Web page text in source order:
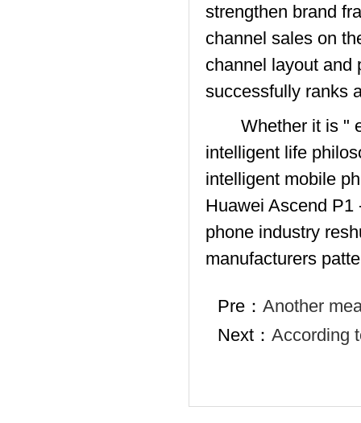
strengthen brand
channel sales on
channel layout and
successfully ranks
Whether it is "
intelligent life
intelligent mobile
Huawei Ascend P1
phone industry
manufacturers
Pre： Another
Next： According